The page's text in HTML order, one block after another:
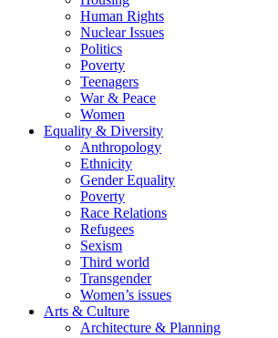
Human Rights
Nuclear Issues
Politics
Poverty
Teenagers
War & Peace
Women
Equality & Diversity
Anthropology
Ethnicity
Gender Equality
Poverty
Race Relations
Refugees
Sexism
Third world
Transgender
Women’s issues
Arts & Culture
Architecture & Planning